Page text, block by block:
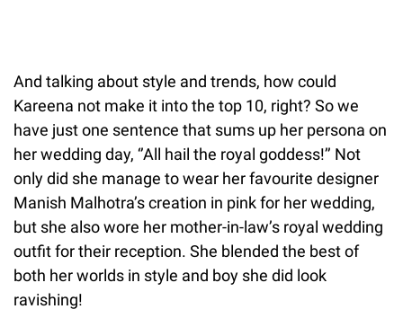
And talking about style and trends, how could
Kareena not make it into the top 10, right? So we
have just one sentence that sums up her persona on
her wedding day, ‘’All hail the royal goddess!’’ Not
only did she manage to wear her favourite designer
Manish Malhotra’s creation in pink for her wedding,
but she also wore her mother-in-law’s royal wedding
outfit for their reception. She blended the best of
both her worlds in style and boy she did look
ravishing!